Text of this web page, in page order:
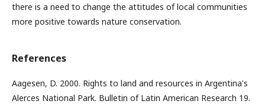
there is a need to change the attitudes of local communities
more positive towards nature conservation.
References
Aagesen, D. 2000. Rights to land and resources in Argentina's
Alerces National Park. Bulletin of Latin American Research 19.